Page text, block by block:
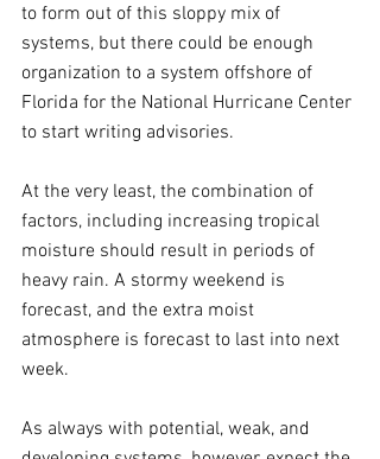
to form out of this sloppy mix of
systems, but there could be enough
organization to a system offshore of
Florida for the National Hurricane Center
to start writing advisories.
At the very least, the combination of
factors, including increasing tropical
moisture should result in periods of
heavy rain. A stormy weekend is
forecast, and the extra moist
atmosphere is forecast to last into next
week.
As always with potential, weak, and